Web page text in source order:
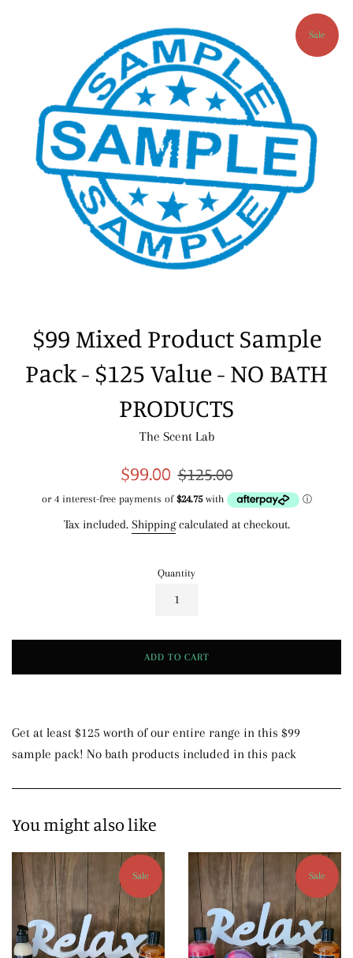
Sale
$99 Mixed Product Sample
Pack - $125 Value - NO BATH
PRODUCTS
The Scent Lab
Sale
$99.00 Regular
price
$125.00
Tax included. Shippingcalculated at checkout.
Quantity
ADD TO CART
Get at least $125 worth of our entire range in this $99
sample pack! No bath products included in this pack
You might also like
Sale Sale